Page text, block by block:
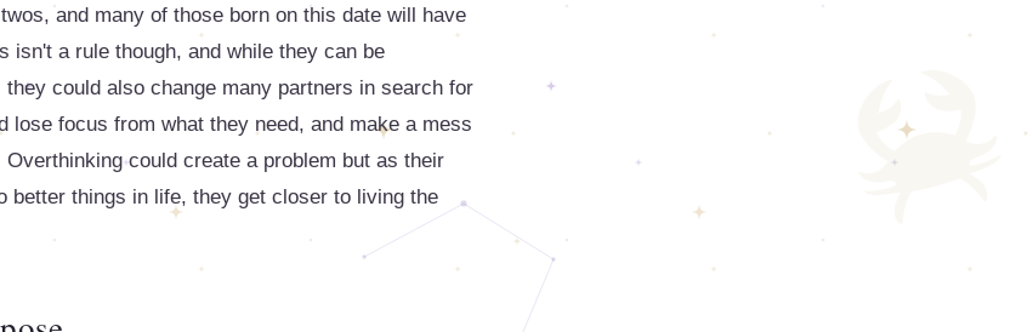
and many of those born on this date will have
isn't a rule though, and while they can be
could also change many partners in search for
focus from what they need, and make a mess
could create a problem but as their
better things in life, they get closer to living the